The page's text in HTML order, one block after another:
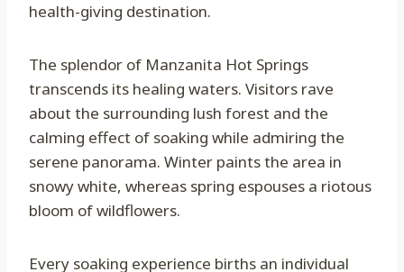
health-giving destination.
The splendor of Manzanita Hot Springs
transcends its healing waters. Visitors rave
about the surrounding lush forest and the
calming effect of soaking while admiring the
serene panorama. Winter paints the area in
snowy white, whereas spring espouses a riotous
bloom of wildflowers.
Every soaking experience births an individual